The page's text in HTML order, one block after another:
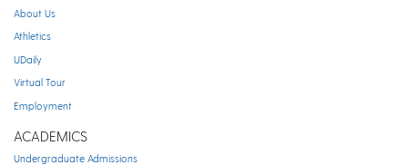
About Us
Athletics
UDaily
Virtual Tour
Employment
ACADEMICS
Undergraduate Admissions